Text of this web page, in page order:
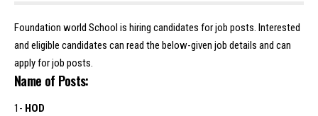
Foundation world School is hiring candidates for job posts. Interested
and eligible candidates can read the below-given job details and can
apply for job posts.
Name of Posts:
1- HOD